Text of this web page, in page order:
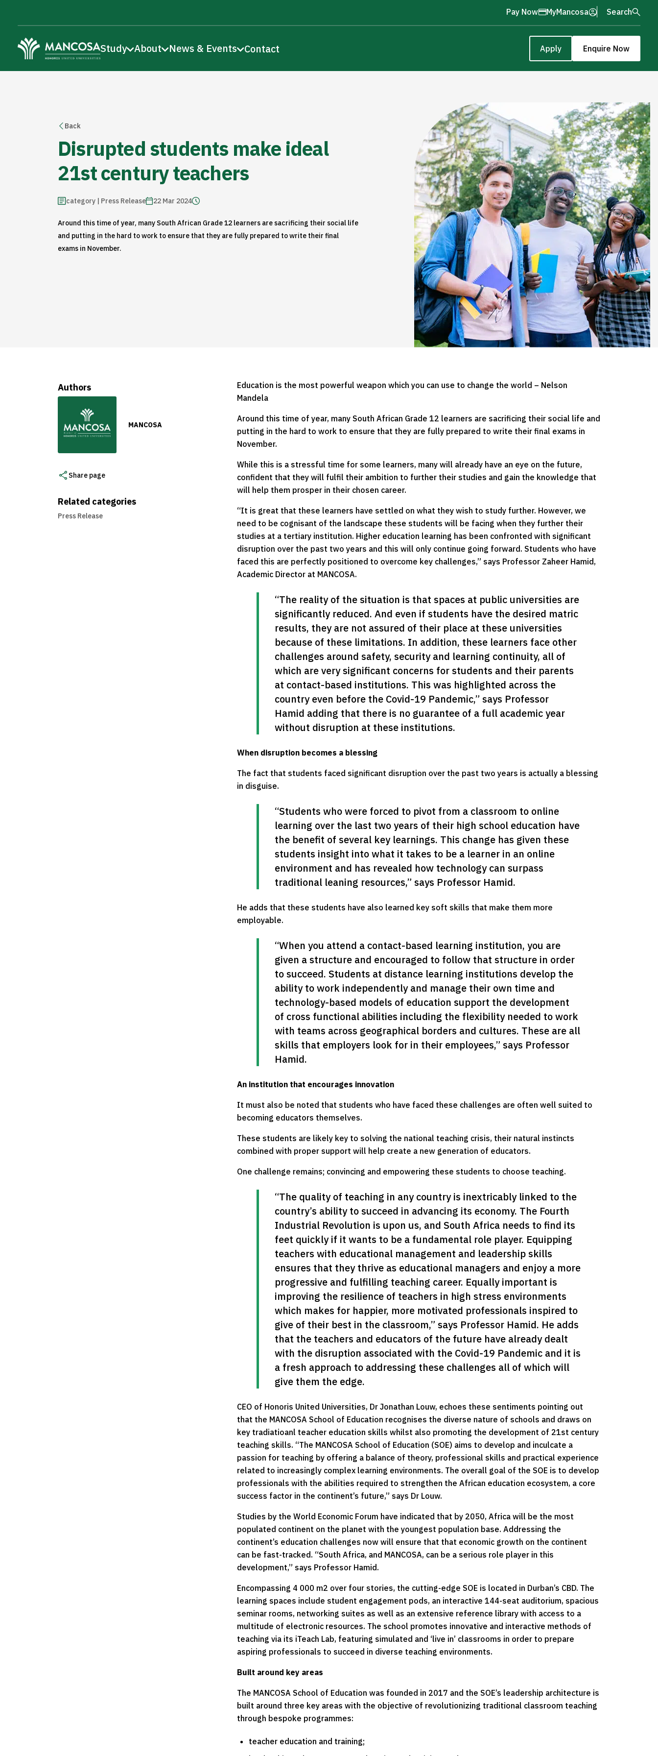
Pay Now MyMancosa Search
Study About News & Events Contact Apply Enquire Now
Back
Disrupted students make ideal
21st century teachers
category | Press Release 22 Mar 2024
Around this time of year, many South African Grade 12 learners are sacrificing their social life
and putting in the hard to work to ensure that they are fully prepared to write their final
exams in November.
Authors
MANCOSA
Share page
Related categories
Press Release
Education is the most powerful weapon which you can use to change the world – Nelson
Mandela
Around this time of year, many South African Grade 12 learners are sacrificing their social life and
putting in the hard to work to ensure that they are fully prepared to write their final exams in
November.
While this is a stressful time for some learners, many will already have an eye on the future,
confident that they will fulfil their ambition to further their studies and gain the knowledge that
will help them prosper in their chosen career.
“It is great that these learners have settled on what they wish to study further. However, we
need to be cognisant of the landscape these students will be facing when they further their
studies at a tertiary institution. Higher education learning has been confronted with significant
disruption over the past two years and this will only continue going forward. Students who have
faced this are perfectly positioned to overcome key challenges,” says Professor Zaheer Hamid,
Academic Director at MANCOSA.
“The reality of the situation is that spaces at public universities are
significantly reduced. And even if students have the desired matric
results, they are not assured of their place at these universities
because of these limitations. In addition, these learners face other
challenges around safety, security and learning continuity, all of
which are very significant concerns for students and their parents
at contact-based institutions. This was highlighted across the
country even before the Covid-19 Pandemic,” says Professor
Hamid adding that there is no guarantee of a full academic year
without disruption at these institutions.
When disruption becomes a blessing
The fact that students faced significant disruption over the past two years is actually a blessing
in disguise.
“Students who were forced to pivot from a classroom to online
learning over the last two years of their high school education have
the benefit of several key learnings. This change has given these
students insight into what it takes to be a learner in an online
environment and has revealed how technology can surpass
traditional leaning resources,” says Professor Hamid.
He adds that these students have also learned key soft skills that make them more
employable.
“When you attend a contact-based learning institution, you are
given a structure and encouraged to follow that structure in order
to succeed. Students at distance learning institutions develop the
ability to work independently and manage their own time and
technology-based models of education support the development
of cross functional abilities including the flexibility needed to work
with teams across geographical borders and cultures. These are all
skills that employers look for in their employees,” says Professor
Hamid.
An institution that encourages innovation
It must also be noted that students who have faced these challenges are often well suited to
becoming educators themselves.
These students are likely key to solving the national teaching crisis, their natural instincts
combined with proper support will help create a new generation of educators.
One challenge remains; convincing and empowering these students to choose teaching.
“The quality of teaching in any country is inextricably linked to the
country’s ability to succeed in advancing its economy. The Fourth
Industrial Revolution is upon us, and South Africa needs to find its
feet quickly if it wants to be a fundamental role player. Equipping
teachers with educational management and leadership skills
ensures that they thrive as educational managers and enjoy a more
progressive and fulfilling teaching career. Equally important is
improving the resilience of teachers in high stress environments
which makes for happier, more motivated professionals inspired to
give of their best in the classroom,” says Professor Hamid. He adds
that the teachers and educators of the future have already dealt
with the disruption associated with the Covid-19 Pandemic and it is
a fresh approach to addressing these challenges all of which will
give them the edge.
CEO of Honoris United Universities, Dr Jonathan Louw, echoes these sentiments pointing out
that the MANCOSA School of Education recognises the diverse nature of schools and draws on
key tradiatioanl teacher education skills whilst also promoting the development of 21st century
teaching skills. “The MANCOSA School of Education (SOE) aims to develop and inculcate a
passion for teaching by offering a balance of theory, professional skills and practical experience
related to increasingly complex learning environments. The overall goal of the SOE is to develop
professionals with the abilities required to strengthen the African education ecosystem, a core
success factor in the continent’s future,” says Dr Louw.
Studies by the World Economic Forum have indicated that by 2050, Africa will be the most
populated continent on the planet with the youngest population base. Addressing the
continent’s education challenges now will ensure that that economic growth on the continent
can be fast-tracked. “South Africa, and MANCOSA, can be a serious role player in this
development,” says Professor Hamid.
Encompassing 4 000 m2 over four stories, the cutting-edge SOE is located in Durban’s CBD. The
learning spaces include student engagement pods, an interactive 144-seat auditorium, spacious
seminar rooms, networking suites as well as an extensive reference library with access to a
multitude of electronic resources. The school promotes innovative and interactive methods of
teaching via its iTeach Lab, featuring simulated and ‘live in’ classrooms in order to prepare
aspiring professionals to succeed in diverse teaching environments.
Built around key areas
The MANCOSA School of Education was founded in 2017 and the SOE’s leadership architecture is
built around three key areas with the objective of revolutionizing traditional classroom teaching
through bespoke programmes:
teacher education and training;